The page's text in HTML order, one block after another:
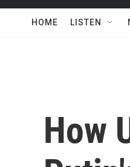
HOME LISTEN
How